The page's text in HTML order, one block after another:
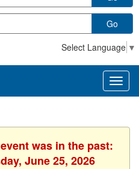
Go
Select Language ▼
was in the past:
June 25, 2026